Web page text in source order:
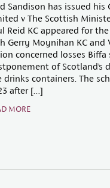
Sandison has issued his
v The Scottish
Reid KC appeared for
Gerry Moynihan KC and
concerned losses
of Scotland’s
drinks containers. The
after […]
MORE